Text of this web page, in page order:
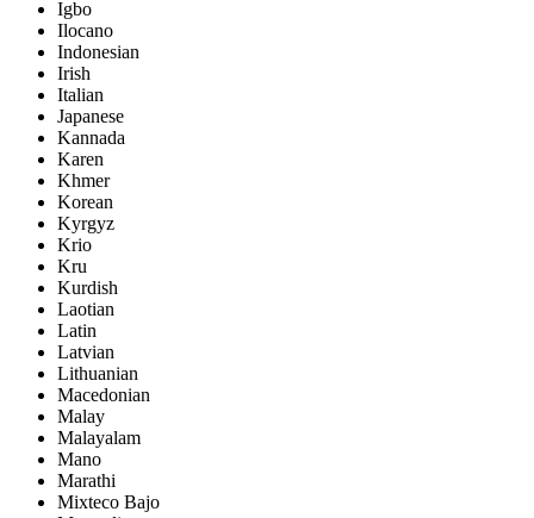
Igbo
Ilocano
Indonesian
Irish
Italian
Japanese
Kannada
Karen
Khmer
Korean
Kyrgyz
Krio
Kru
Kurdish
Laotian
Latin
Latvian
Lithuanian
Macedonian
Malay
Malayalam
Mano
Marathi
Mixteco Bajo